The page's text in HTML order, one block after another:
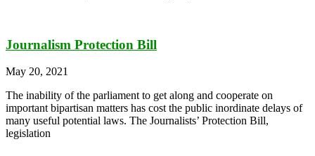
Journalism Protection Bill
May 20, 2021
The inability of the parliament to get along and cooperate on
important bipartisan matters has cost the public inordinate delays of
many useful potential laws. The Journalists’ Protection Bill,
legislation